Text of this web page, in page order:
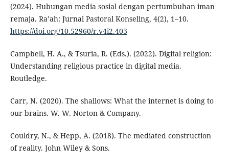
(2024). Hubungan media sosial dengan pertumbuhan iman
remaja. Ra’ah: Jurnal Pastoral Konseling, 4(2), 1–10.
https://doi.org/10.52960/r.v4i2.403
Campbell, H. A., & Tsuria, R. (Eds.). (2022). Digital religion:
Understanding religious practice in digital media.
Routledge.
Carr, N. (2020). The shallows: What the internet is doing to
our brains. W. W. Norton & Company.
Couldry, N., & Hepp, A. (2018). The mediated construction
of reality. John Wiley & Sons.